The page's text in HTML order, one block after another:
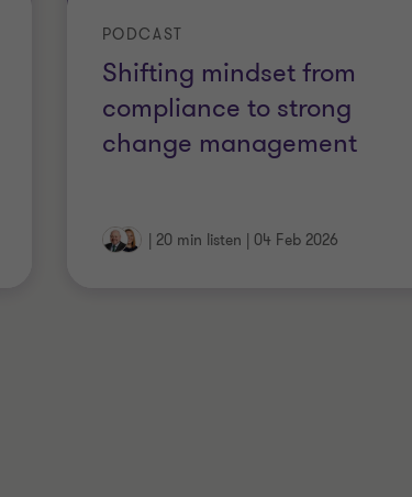
frameworks around modern
Shifting mindset from
compliance to strong
change management
PODCAST
| 20 min listen | 04 Feb 2026